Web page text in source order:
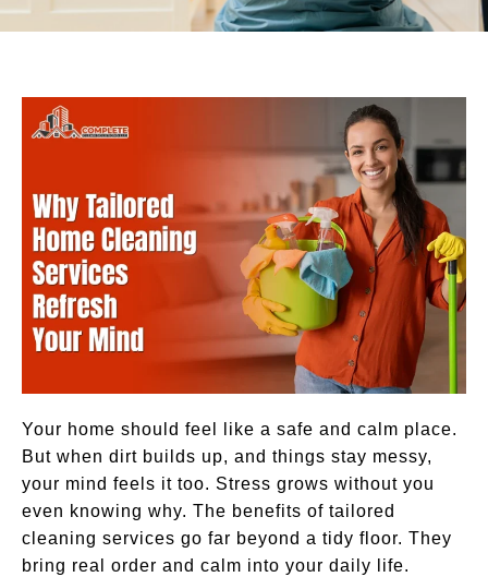
Your home should feel like a safe and calm place.
But when dirt builds up, and things stay messy,
your mind feels it too. Stress grows without you
even knowing why. The benefits of tailored
cleaning services go far beyond a tidy floor. They
bring real order and calm into your daily life.